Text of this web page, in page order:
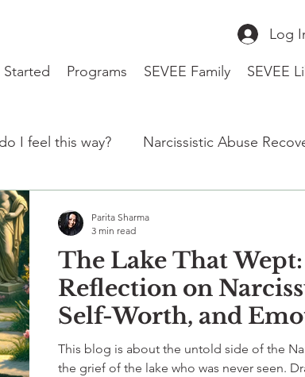
Log
Started Programs SEVEE Family SEVEE
I feel this way? Narcissistic Abuse
Mental Health burnout India
therapy travel blues therapist
The Lake That
Reflection on
Self-Worth, and
Invisibility In
This blog is about the untold side of the
the grief of the lake who was never seen.
Parita Sharma
3 min read